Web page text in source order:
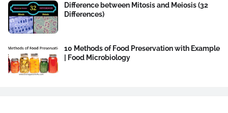
Difference between Mitosis and Meiosis (32
Differences)
10 Methods of Food Preservation with Example
| Food Microbiology